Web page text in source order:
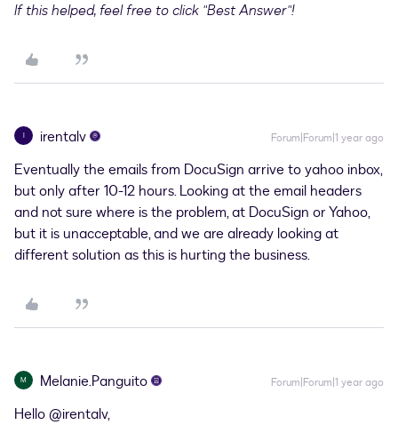
If this helped, feel free to click "Best Answer"!
I irentalv Forum|Forum|1 year ago
Eventually the emails from DocuSign arrive to yahoo inbox,
but only after 10-12 hours. Looking at the email headers
and not sure where is the problem, at DocuSign or Yahoo,
but it is unacceptable, and we are already looking at
different solution as this is hurting the business.
M Melanie.Panguito Forum|Forum|1 year ago
Hello ​@irentalv,